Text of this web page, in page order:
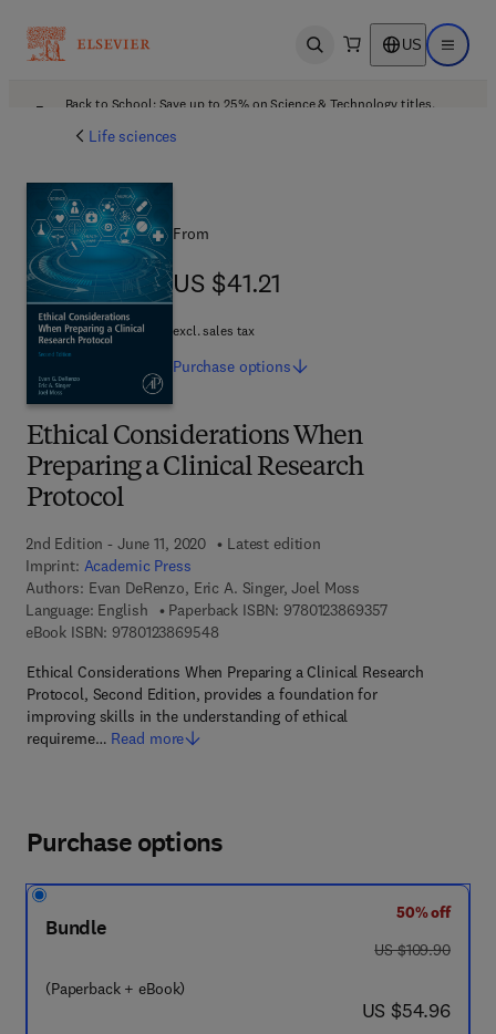
Open search US Open
Back to School: Save up to 25% on Science & Technology titles.
Life sciences
Ethical Considerations When
Preparing a Clinical Research
Protocol
2nd Edition - June 11, 2020
Latest edition
Imprint: Academic Press
Authors: Evan DeRenzo, Eric A. Singer, Joel Moss
Language: English
Paperback ISBN: 97801238693579 7 8 - 0 - 1 2 -
eBook ISBN: 97801238695489 7 8 - 0 - 1 2 - 3 8 6 9 5 4 - 8
Ethical Considerations When Preparing a Clinical Research
Protocol, Second Edition, provides a foundation for
improving skills in the understanding of ethical
requireme… Read more
From
US $41.21
US $41.21
excl. sales tax
Purchase options
Purchase options
Bundle
(Paperback + eBook)
50% off
was US $109.90
US $109.90
now US $54.96
US $54.96